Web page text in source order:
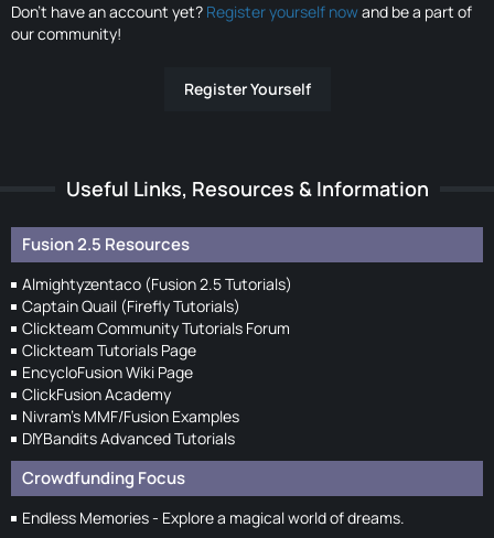
Don’t have an account yet? Register yourself nowand be a part of
our community!
Register Yourself
Useful Links, Resources & Information
Fusion 2.5 Resources
Almightyzentaco (Fusion 2.5 Tutorials)
Captain Quail (Firefly Tutorials)
Clickteam Community Tutorials Forum
Clickteam Tutorials Page
EncycloFusion Wiki Page
ClickFusion Academy
Nivram's MMF/Fusion Examples
DIYBandits Advanced Tutorials
Crowdfunding Focus
Endless Memories - Explore a magical world of dreams.